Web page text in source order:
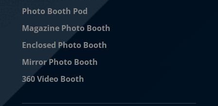
Photo Booth Pod
Magazine Photo Booth
Enclosed Photo Booth
Mirror Photo Booth
360 Video Booth